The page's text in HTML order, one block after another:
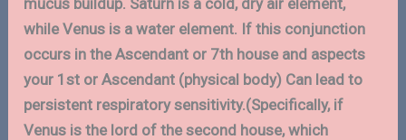
while Venus is a water element. If this conjunction
occurs in the Ascendant or 7th house and aspects
your 1st or Ascendant (physical body) Can lead to
persistent respiratory sensitivity.(Specifically, if
Venus is the lord of the second house, which